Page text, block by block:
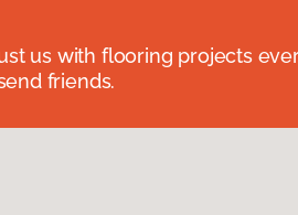
us with flooring projects
friends.